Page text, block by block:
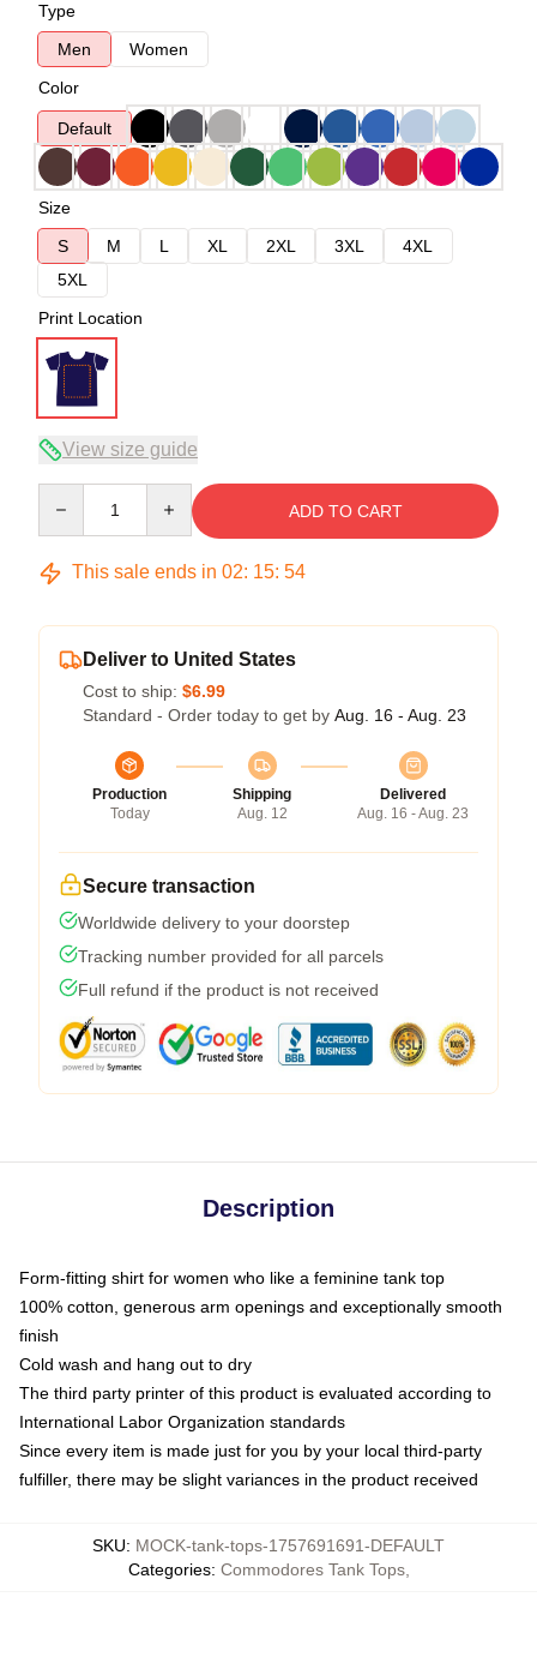
Type
Men
Women
Color
Default
Size
S
M L XL 2XL 3XL
4XL
5XL
Print Location
View size guide
ADD TO CART
This sale ends in 02: 15: 53
Deliver to United States
Cost to ship: $6.99
Standard - Order today to get by Aug. 16 - Aug. 23
Production
Today
Shipping
Aug. 12
Delivered
Aug. 16 - Aug. 23
Secure transaction
Worldwide delivery to your doorstep
Tracking number provided for all parcels
Full refund if the product is not received
Description
Form-fitting shirt for women who like a feminine tank top
100% cotton, generous arm openings and exceptionally smooth
finish
Cold wash and hang out to dry
The third party printer of this product is evaluated according to
International Labor Organization standards
Since every item is made just for you by your local third-party
fulfiller, there may be slight variances in the product received
SKU: MOCK-tank-tops-1757691691-DEFAULT
Categories: Commodores Tank Tops,